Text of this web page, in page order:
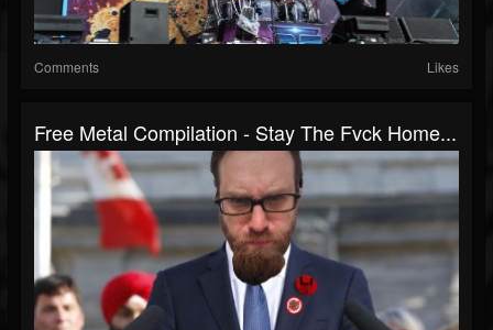
Comments Likes
Free Metal Compilation - Stay The Fvck Home...